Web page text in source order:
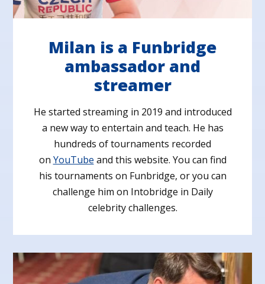
Milan is a Funbridge
ambassador and
streamer
He started streaming in 2019 and introduced
a new way to entertain and teach. He has
hundreds of tournaments recorded
on YouTube and this website. You can find
his tournaments on Funbridge, or you can
challenge him on Intobridge in Daily
celebrity challenges.